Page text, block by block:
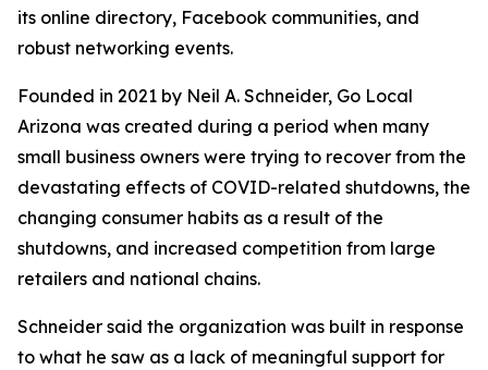
its online directory, Facebook communities, and
robust networking events.
Founded in 2021 by Neil A. Schneider, Go Local
Arizona was created during a period when many
small business owners were trying to recover from the
devastating effects of COVID-related shutdowns, the
changing consumer habits as a result of the
shutdowns, and increased competition from large
retailers and national chains.
Schneider said the organization was built in response
to what he saw as a lack of meaningful support for